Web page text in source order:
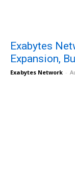
Exabytes
Expansion,
Exabytes Network -